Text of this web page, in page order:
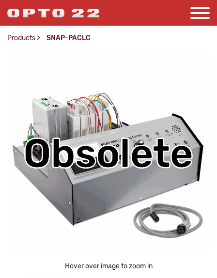
Products > SNAP-PACLC
Hover over image to zoom in